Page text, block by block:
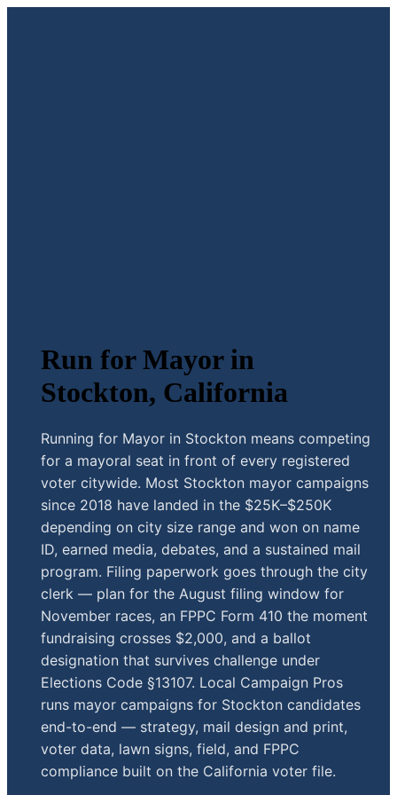
Run for Mayor in
Stockton, California
Running for Mayor in Stockton means competing
for a mayoral seat in front of every registered
voter citywide. Most Stockton mayor campaigns
since 2018 have landed in the $25K–$250K
depending on city size range and won on name
ID, earned media, debates, and a sustained mail
program. Filing paperwork goes through the city
clerk — plan for the August filing window for
November races, an FPPC Form 410 the moment
fundraising crosses $2,000, and a ballot
designation that survives challenge under
Elections Code §13107. Local Campaign Pros
runs mayor campaigns for Stockton candidates
end-to-end — strategy, mail design and print,
voter data, lawn signs, field, and FPPC
compliance built on the California voter file.